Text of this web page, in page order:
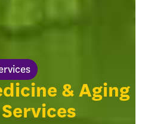
& Aging